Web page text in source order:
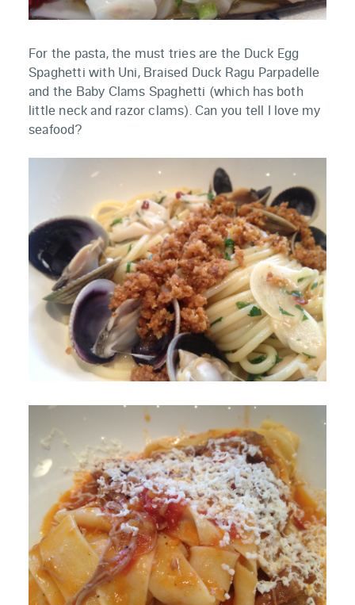
For the pasta, the must tries are the Duck Egg
Spaghetti with Uni, Braised Duck Ragu Parpadelle
and the Baby Clams Spaghetti (which has both
little neck and razor clams). Can you tell I love my
seafood?